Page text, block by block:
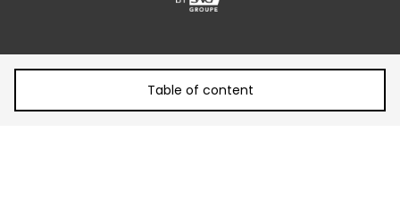
Table of content
Table of content